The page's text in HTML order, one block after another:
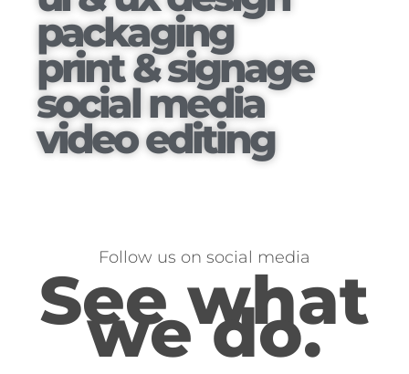
packaging
print & signage
social media
video editing
Follow us on social media
See what
we do.